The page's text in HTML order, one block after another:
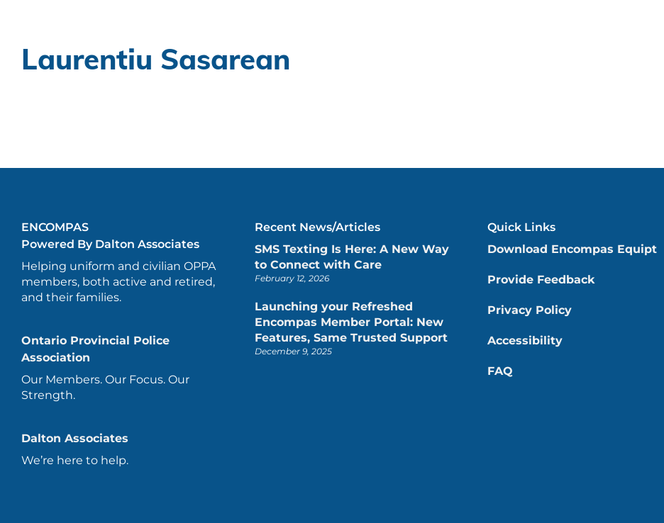
Laurentiu Sasarean
ENCOMPAS
Powered By Dalton Associates
Helping uniform and civilian OPPA
members, both active and retired,
and their families.
Ontario Provincial Police
Association
Our Members. Our Focus. Our
Strength.
Dalton Associates
We’re here to help.
Recent News/Articles
SMS Texting Is Here: A New Way
to Connect with Care
February 12, 2026
Launching your Refreshed
Encompas Member Portal: New
Features, Same Trusted Support
December 9, 2025
Quick Links
Download Encompas Equipt
Provide Feedback
Privacy Policy
Accessibility
FAQ